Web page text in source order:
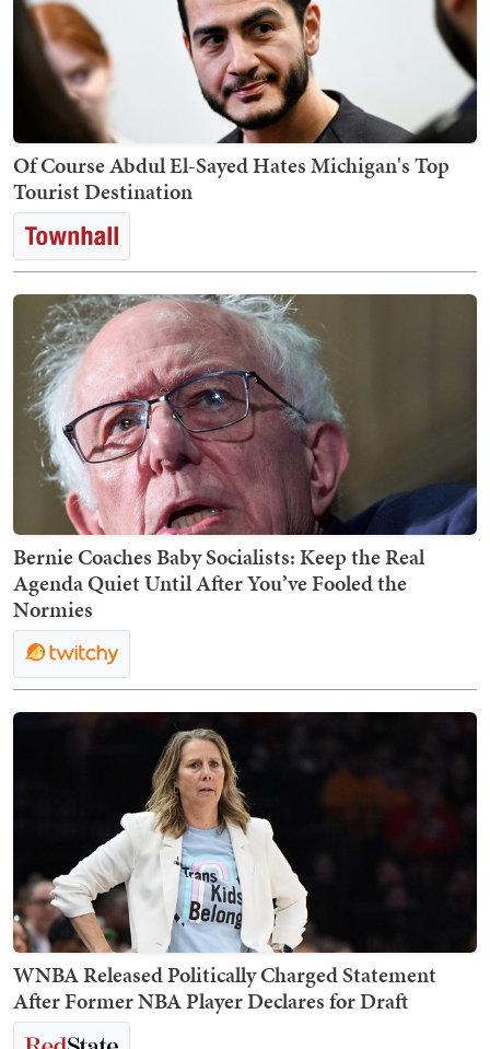
Of Course Abdul El-Sayed Hates Michigan's Top
Tourist Destination
Bernie Coaches Baby Socialists: Keep the Real
Agenda Quiet Until After You’ve Fooled the
Normies
WNBA Released Politically Charged Statement
After Former NBA Player Declares for Draft